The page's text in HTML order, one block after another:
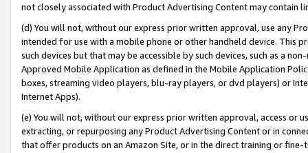
not closely associated with Product Advertising Content may contain
(d) You will not, without our express prior written approval, use any
intended for use with a mobile phone or other handheld device. This
such devices but that may be accessible by such devices, such as a
Approved Mobile Application as defined in the Mobile Application
boxes, streaming video players, blu-ray players, or dvd players) or
Internet Apps).
(e) You will not, without our express prior written approval, access or
extracting, or repurposing any Product Advertising Content or in
that offer products on an Amazon Site, or in the direct training or